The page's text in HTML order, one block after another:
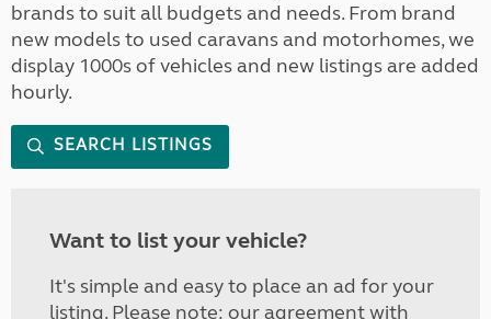
brands to suit all budgets and needs. From brand
new models to used caravans and motorhomes, we
display 1000s of vehicles and new listings are added
hourly.
SEARCH LISTINGS
Want to list your vehicle?
It's simple and easy to place an ad for your
listing. Please note: our agreement with